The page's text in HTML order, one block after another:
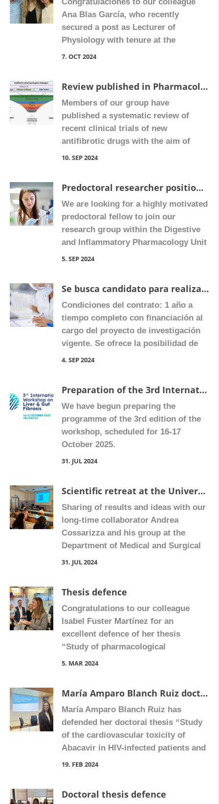
Ana Blas García, who recently
secured a post as Lecturer of
Physiology with tenure at the
University of Valencia. Congratulate
7. OCT 2024
Review published in Pharmacological Research
Members of our group have
published a systematic review of
recent clinical trials of new
antifibrotic drugs with the aim of
determining the most promising
antifibrotic agents to other fibrotic
conditions.
https://doi.org/10.1016/
10. SEP 2024
Predoctoral researcher position on “Hepatic stellate cell-directed crosstalk in liver fibrosis: mechanisms and therapeutic targets”
We are looking for a highly motivated
predoctoral fellow to join our
research group within the Digestive
and Inflammatory Pharmacology Unit
at the University of Valencia, in
www.farmacologiavalencia.es). The
predoctoral researcher will have the
opportunity to work in a highly
motivated, collaborative and
translational research group led by
Dr. […]
5. SEP 2024
Se busca candidato para realizar tesis doctoral con posibilidad de solicitar ayudas predoctorales nacionales y de la Comunidad Valenciana
Condiciones del contrato: 1 año a
tiempo completo con financiación al
cargo del proyecto de investigación
vigente. Se ofrece la posibilidad de
realizar una tesis doctoral para la que
contratos predoctorales.
REQUISITOS: 1) Haber obtenido un
título de grado expedido por una
universidad española o extranjera
con posterioridad […]
4. SEP 2024
Preparation of the 3rd International Workshop on Liver and Gut Fibrosis begins
We have begun preparing the
programme of the 3rd edition of the
workshop, scheduled for 16-17
October 2025.
31. JUL 2024
Scientific retreat at the University of Modena
Sharing of results and ideas with our
long-time collaborator Andrea
Cossarizza and his group at the
Department of Medical and Surgical
Sciences for Children and Adults,
31. JUL 2024
Thesis defence
Congratulations to our colleague
Isabel Fuster Martínez for an
excellent defence of her thesis
“Study of pharmacological
treatments in high fat diet mouse
dysfunction-associated steatotic liver
disease“. Congratulate Isabel on
Facebook
5. MAR 2024
María Amparo Blanch Ruiz doctoral thesis
María Amparo Blanch Ruiz has
defended her doctoral thesis “Study
of the cardiovascular toxicity of
Abacavir in HIV-infected patients and
involvement of the secretome
Facebook
19. FEB 2024
Doctoral thesis defence